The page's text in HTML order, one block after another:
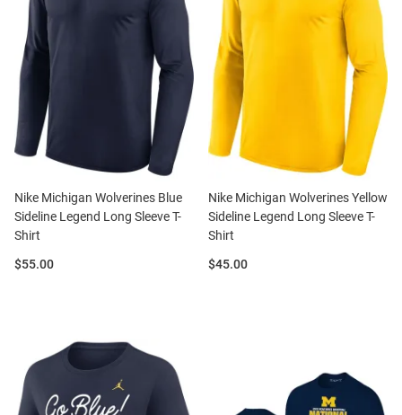
Nike Michigan Wolverines Blue
Sideline Legend Long Sleeve T-
Shirt
Price:
$55.00
Nike Michigan Wolverines Yellow
Sideline Legend Long Sleeve T-
Shirt
Price:
$45.00